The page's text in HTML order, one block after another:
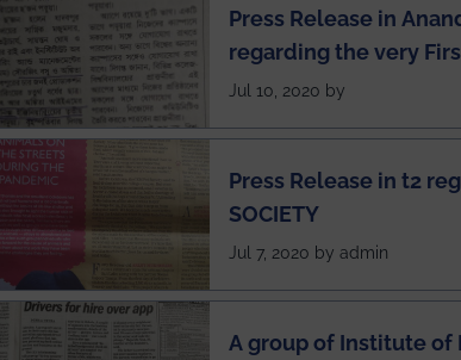
Press Release in
regarding the very
students for the
Jul 10, 2020 by
Press Release in t2
SOCIETY
Jul 7, 2020 by admin
A group of Institute of